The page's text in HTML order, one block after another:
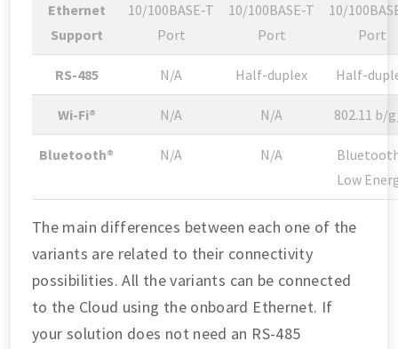
Ethernet
Support
10/100BASE-T
Port
10/100BASE-T
Port
10/
Port
RS-485 N/A Half-duplex Half-
Wi-Fi® N/A N/A 802.11 b/
Bluetooth® N/A N/A
Low
The main differences between each one of the
variants are related to their connectivity
possibilities. All the variants can be connected
to the Cloud using the onboard Ethernet. If
your solution does not need an RS-485